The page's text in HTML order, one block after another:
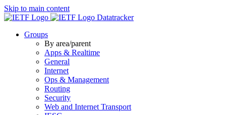
Skip to main content
Datatracker
Groups
By area/parent
Apps & Realtime
General
Internet
Ops & Management
Routing
Security
Web and Internet Transport